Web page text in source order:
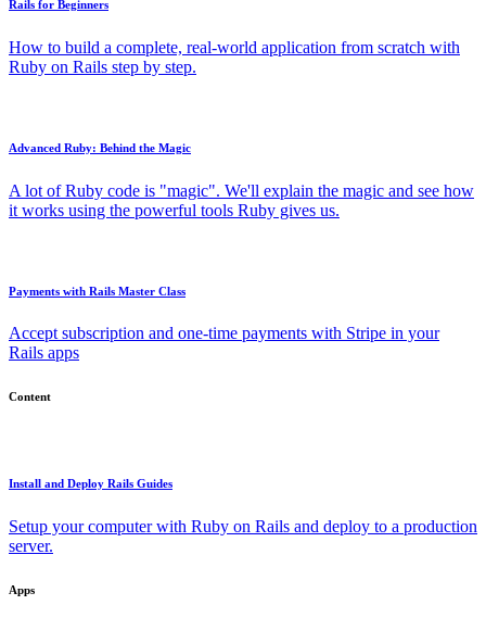
Rails for Beginners
How to build a complete, real-world application from scratch with
Ruby on Rails step by step.
Advanced Ruby: Behind the Magic
A lot of Ruby code is "magic". We'll explain the magic and see how
it works using the powerful tools Ruby gives us.
Payments with Rails Master Class
Accept subscription and one-time payments with Stripe in your
Rails apps
Content
Install and Deploy Rails Guides
Setup your computer with Ruby on Rails and deploy to a production
server.
Apps